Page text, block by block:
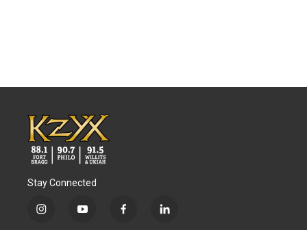
Stay Connected
i
y
f
l